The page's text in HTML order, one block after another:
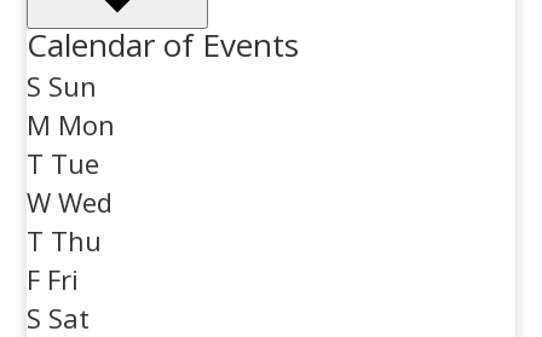
Calendar of Events
S Sun
M Mon
T Tue
WWed
T Thu
F Fri
S Sat